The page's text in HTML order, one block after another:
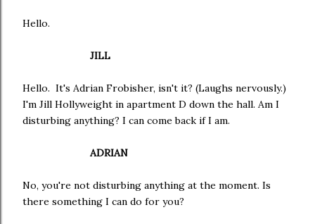
Hello.
JILL
Hello. It's Adrian Frobisher, isn't it? (Laughs nervously.)
I'm Jill Hollyweight in apartment D down the hall. Am I
disturbing anything? I can come back if I am.
ADRIAN
No, you're not disturbing anything at the moment. Is
there something I can do for you?